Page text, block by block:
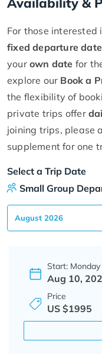
For those interested
fixed departure date
your own date for
explore our Book a
the flexibility of
private trips offer
joining trips, please
supplement for one
Select a Trip Date
Small Group
Start: Monday
Aug 10,
Price
US $1995